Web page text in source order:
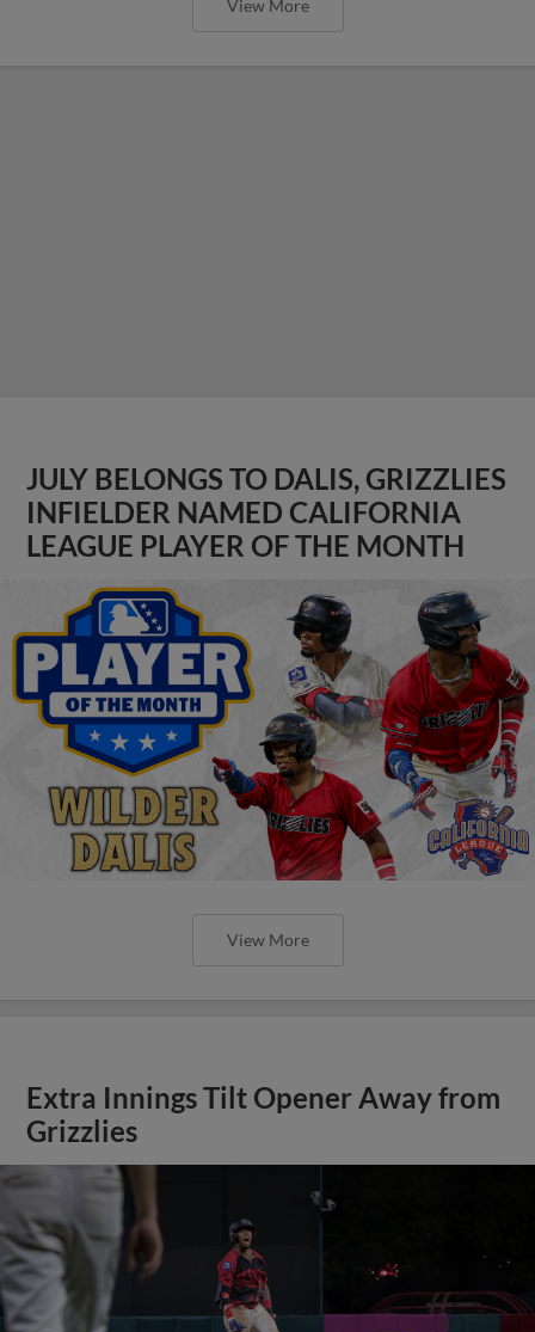
View More
JULY BELONGS TO DALIS, GRIZZLIES
INFIELDER NAMED CALIFORNIA
LEAGUE PLAYER OF THE MONTH
View More
Extra Innings Tilt Opener Away from
Grizzlies